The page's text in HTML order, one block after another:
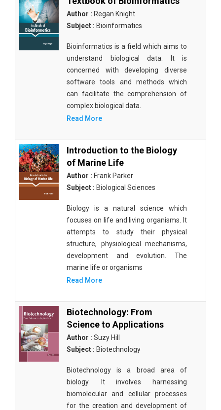
Author : Regan Knight
Subject : Bioinformatics
Bioinformatics is a field which aims to
understand biological data. It is
concerned with developing diverse
software tools and methods which
can facilitate the comprehension of
complex biological data.
Read More
Introduction to the Biology
of Marine Life
Author : Frank Parker
Subject : Biological Sciences
Biology is a natural science which
focuses on life and living organisms. It
attempts to study their physical
structure, physiological mechanisms,
development and evolution. The
marine life or organisms
Read More
Biotechnology: From
Science to Applications
Author : Suzy Hill
Subject : Biotechnology
Biotechnology is a broad area of
biology. It involves harnessing
biomolecular and cellular processes
for the creation and development of